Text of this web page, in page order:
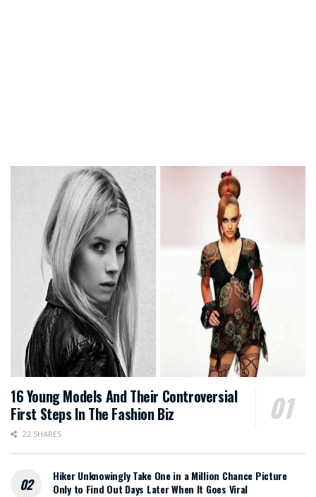
16 Young Models And Their Controversial
First Steps In The Fashion Biz
22 SHARES
Hiker Unknowingly Take One in a Million Chance Picture
Only to Find Out Days Later When It Goes Viral